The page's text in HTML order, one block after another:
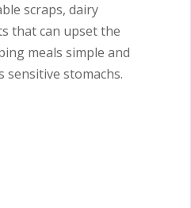
scraps, dairy
that can upset the
meals simple and
stomachs.